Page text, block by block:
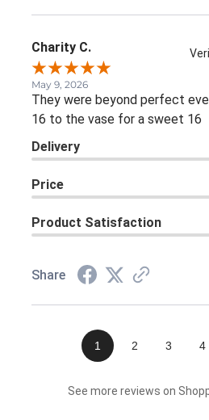
Charity C.
May 9, 2026
They were beyond perfect
16 to the vase for a sweet 16
Delivery
Price
Product Satisfaction
Share
1 2 3 4
See more reviews on